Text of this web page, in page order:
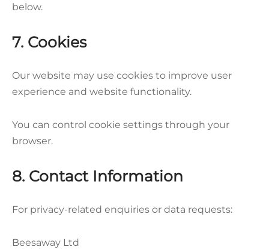
below.
7. Cookies
Our website may use cookies to improve user
experience and website functionality.
You can control cookie settings through your
browser.
8. Contact Information
For privacy-related enquiries or data requests:
Beesaway Ltd